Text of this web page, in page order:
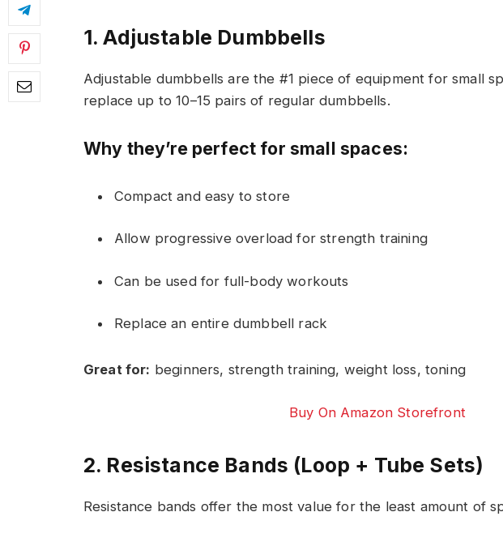
1. Adjustable Dumbbells
Adjustable dumbbells are the #1 piece of equipment for small
replace up to 10–15 pairs of regular dumbbells.
Why they’re perfect for small spaces:
Compact and easy to store
Allow progressive overload for strength training
Can be used for full-body workouts
Replace an entire dumbbell rack
Great for: beginners, strength training, weight loss, toning
Buy On Amazon Storefront
2. Resistance Bands (Loop + Tube Sets)
Resistance bands offer the most value for the least amount of